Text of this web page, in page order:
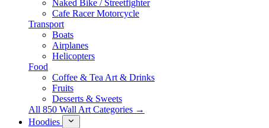
Naked Bike / Streetfighter
Cafe Racer Motorcycle
Transport
Boats
Airplanes
Helicopters
Food
Coffee & Tea Art & Drinks
Fruits
Desserts & Sweets
All 850 Wall Art Categories →
Hoodies